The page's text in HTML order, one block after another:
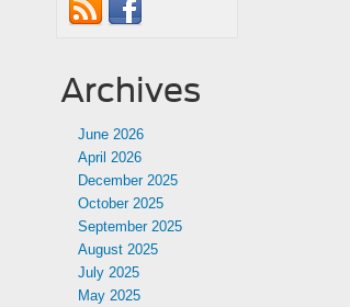
Archives
June 2026
April 2026
December 2025
October 2025
September 2025
August 2025
July 2025
May 2025